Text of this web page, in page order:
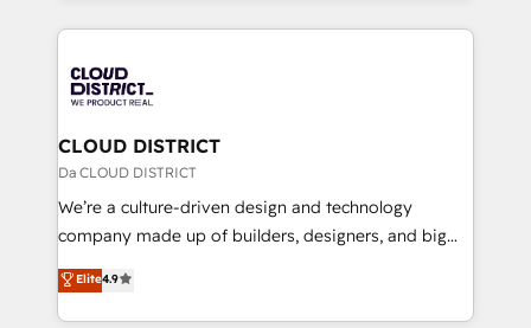
business with HubSpot? Let Cebra’s experts help
you grow faster, smarter, and with impact.
トを組み込んだ顧客フロント業務（マーケティング・営
ィブ・エージェンシーです。事業部・グループ会社・部
門が分立する組織で、データと業務プロセスのサイロ化
を、CRMを軸とした全社共通基盤に再構築します。意
思決定者・PMO・現場担当者に並走します。 1️⃣
HubSpot導入・活用支援 顧客データの一元化から、
GTMの見える化・自動化まで。全Hub統合運用、デー
2️⃣ AIエージェント組織構築 営業・マーケティング業務
の一部をAIが自律実行する組織への移行を設計・実装。
CLOUD DISTRICT
Da CLOUD DISTRICT
We’re a culture-driven design and technology
company made up of builders, designers, and big
thinkers. We blend strategy, design, and
development—always fueled by curiosity—to turn
ideas, opportunities, and challenges into meaningful
Elite4.9